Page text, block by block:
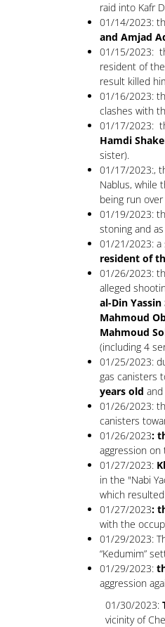
raid into Kafr
01/14/2023:
and Amjad
01/15/2023:
resident of
result killed
01/16/2023:
clashes with
01/17/2023:
Hamdi
sister).
01/17/2023:,
Nablus, while
being run
01/19/2023:
stoning and
01/21/2023: a
resident of
01/26/2023:
alleged
al-Din
Mahmoud
Mahmoud
(including 4
01/25/2023:
gas canisters
years old
01/26/2023:
canisters
01/26/2023:
aggression on
01/27/2023:
in the "Nabi
which
01/27/2023:
with the
01/29/2023:
“Kedumim”
01/29/2023:
aggression
01/30/2023:
vicinity of